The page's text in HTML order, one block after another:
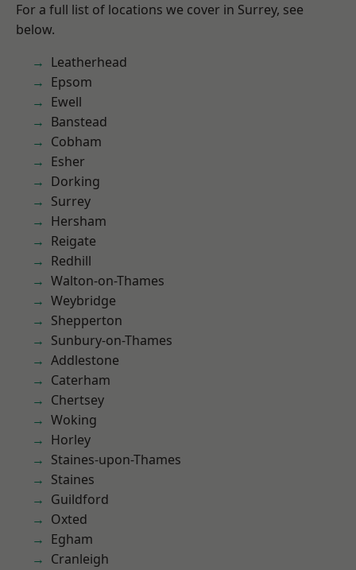
For a full list of locations we cover in Surrey, see
below.
Leatherhead
Epsom
Ewell
Banstead
Cobham
Esher
Dorking
Surrey
Hersham
Reigate
Redhill
Walton-on-Thames
Weybridge
Shepperton
Sunbury-on-Thames
Addlestone
Caterham
Chertsey
Woking
Horley
Staines-upon-Thames
Staines
Guildford
Oxted
Egham
Cranleigh